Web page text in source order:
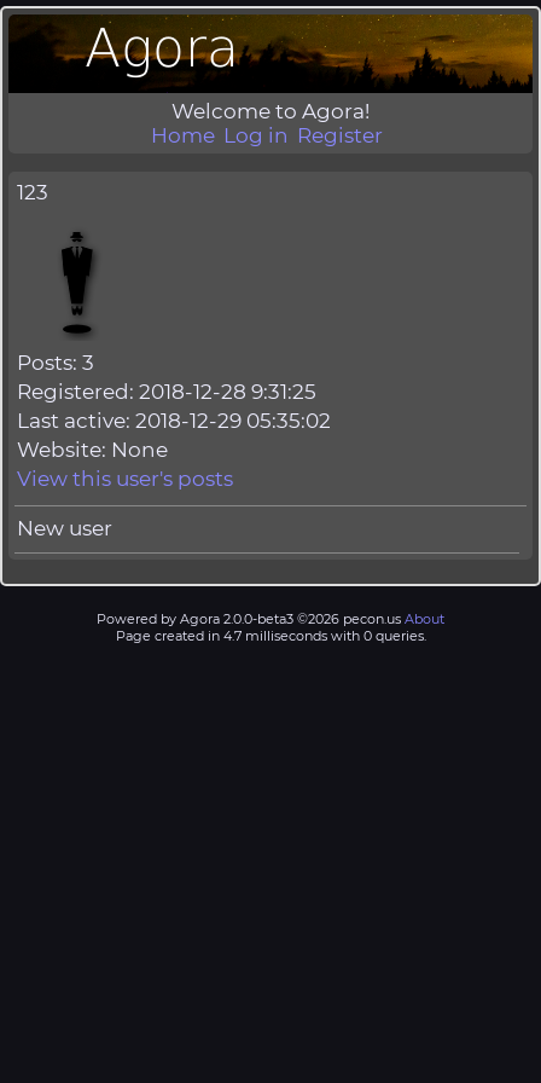
Welcome to Agora!
Home Log in Register
123
Posts: 3
Registered: 2018-12-28 9:31:25
Last active: 2018-12-29 05:35:02
Website: None
View this user's posts
New user
Powered by Agora 2.0.0-beta3 ©2026 pecon.us About
Page created in 4.7 milliseconds with 0 queries.